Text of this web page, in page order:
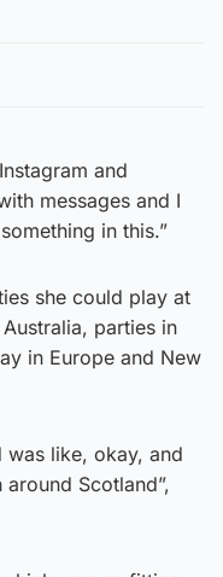
and
messages and I
in this.”
she could play at
parties in
in Europe and New
was like, okay, and
Scotland”,